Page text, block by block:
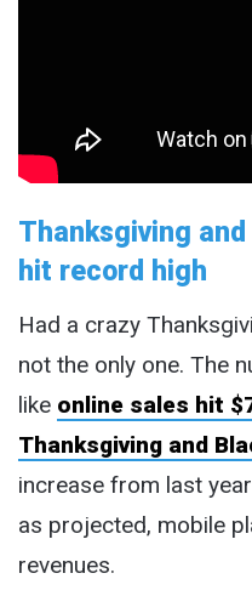
Thanksgiving
hit record high
Had a crazy
not the only one. The
like online sales hit
Thanksgiving and
increase from last
as projected, mobile
revenues.